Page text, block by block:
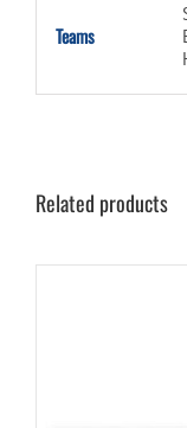
Teams
Related products